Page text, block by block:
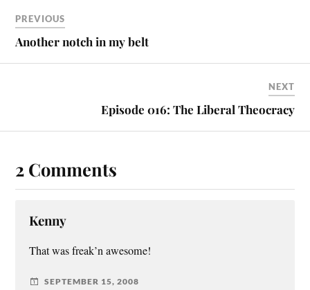
PREVIOUS
Another notch in my belt
NEXT
Episode 016: The Liberal Theocracy
2 Comments
Kenny
That was freak’n awesome!
SEPTEMBER 15, 2008